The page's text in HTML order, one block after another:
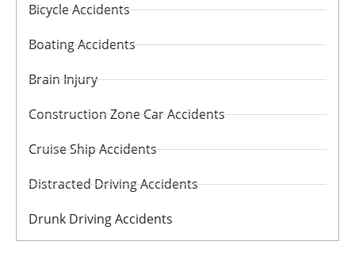
Bicycle Accidents
Boating Accidents
Brain Injury
Construction Zone Car Accidents
Cruise Ship Accidents
Distracted Driving Accidents
Drunk Driving Accidents